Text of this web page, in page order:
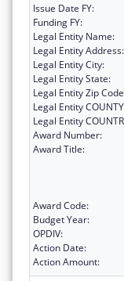
Issue Date FY:
Funding FY:
Legal Entity Name:
Legal Entity Address:
Legal Entity City:
Legal Entity State:
Legal Entity Zip
Legal Entity
Legal Entity
Award Number:
Award Title:
Award Code:
Budget Year:
OPDIV:
Action Date:
Action Amount: